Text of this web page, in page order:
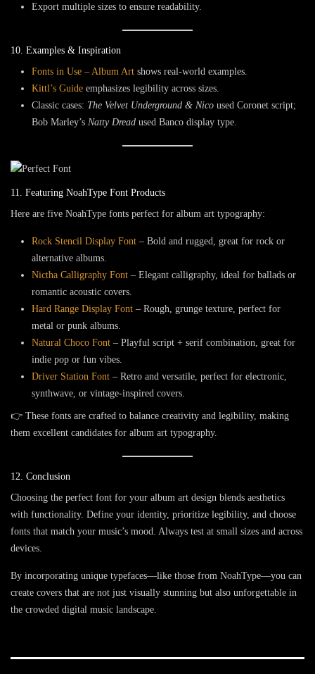
Export multiple sizes to ensure readability.
10. Examples & Inspiration
Fonts in Use – Album Art shows real-world examples.
Kittl’s Guide emphasizes legibility across sizes.
Classic cases: The Velvet Underground & Nico used Coronet script;
Bob Marley’s Natty Dread used Banco display type.
11. Featuring NoahType Font Products
Here are five NoahType fonts perfect for album art typography:
Rock Stencil Display Font – Bold and rugged, great for rock or
alternative albums.
Nictha Calligraphy Font – Elegant calligraphy, ideal for ballads or
romantic acoustic covers.
Hard Range Display Font – Rough, grunge texture, perfect for
metal or punk albums.
Natural Choco Font – Playful script + serif combination, great for
indie pop or fun vibes.
Driver Station Font – Retro and versatile, perfect for electronic,
synthwave, or vintage-inspired covers.
👉 These fonts are crafted to balance creativity and legibility, making
them excellent candidates for album art typography.
12. Conclusion
Choosing the perfect font for your album art design blends aesthetics
with functionality. Define your identity, prioritize legibility, and choose
fonts that match your music’s mood. Always test at small sizes and across
devices.
By incorporating unique typefaces—like those from NoahType—you can
create covers that are not just visually stunning but also unforgettable in
the crowded digital music landscape.